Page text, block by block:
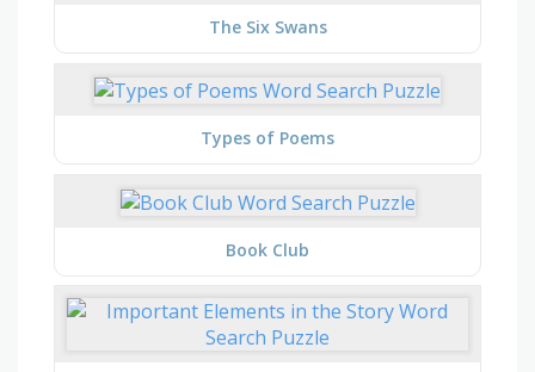
The Six Swans
Types of Poems
Book Club